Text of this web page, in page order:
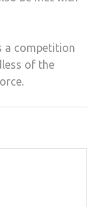
a competition
of the